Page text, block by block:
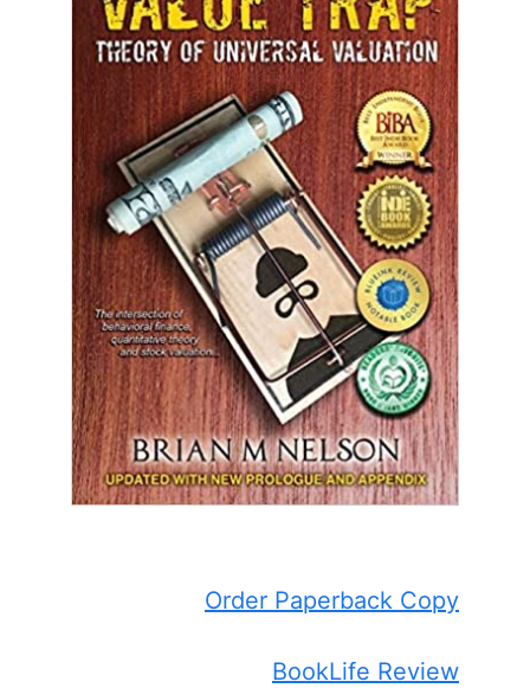
Order Paperback Copy
BookLife Review